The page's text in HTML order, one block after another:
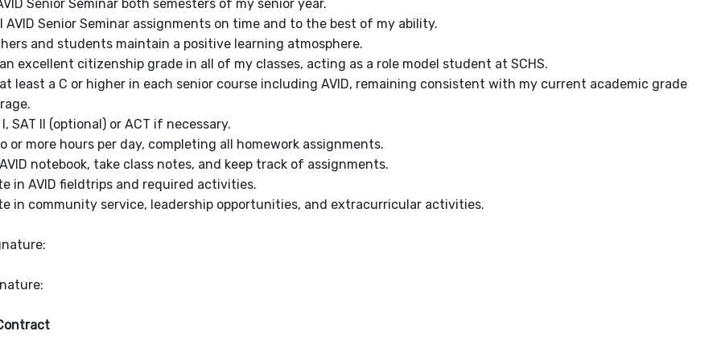
Senior Seminar both semesters of my senior year.
AVID Senior Seminar assignments on time and to the best of my ability.
and students maintain a positive learning atmosphere.
excellent citizenship grade in all of my classes, acting as a role model student at SCHS.
least a C or higher in each senior course including AVID, remaining consistent with my current academic grade
I, SAT II (optional) or ACT if necessary.
or more hours per day, completing all homework assignments.
notebook, take class notes, and keep track of assignments.
in AVID fieldtrips and required activities.
in community service, leadership opportunities, and extracurricular activities.